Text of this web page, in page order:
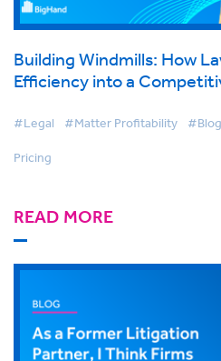
Building Windmills: How
Efficiency into a
#Legal #Matter Profitability #Blog
Pricing
READ MORE